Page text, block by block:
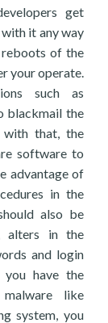
get
it any way
reboots of the
your operate.
such as
blackmail the
that, the
software to
advantage of
in the
also be
alters in the
and login
you have the
like
system, you